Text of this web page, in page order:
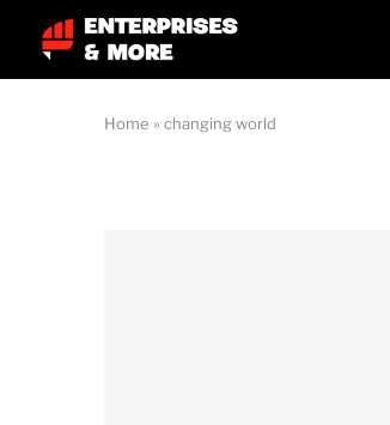
Home » changing world